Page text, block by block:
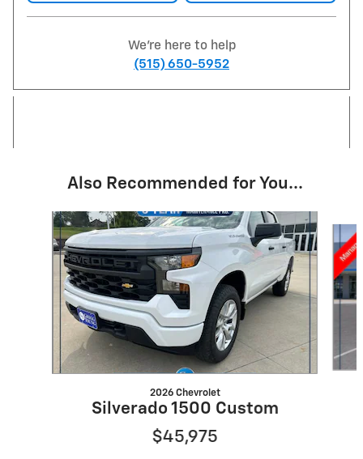
We're here to help
(515) 650-5952
Also Recommended for You...
Slide 1 of 6
2026 Chevrolet
Silverado 1500 Custom
$45,975